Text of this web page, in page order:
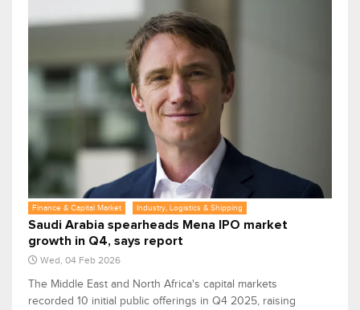
Finance & Capital Market Industry, Logistics & Shipping
Saudi Arabia spearheads Mena IPO market
growth in Q4, says report
Wed, 04 Feb 2026
The Middle East and North Africa's capital markets
recorded 10 initial public offerings in Q4 2025, raising